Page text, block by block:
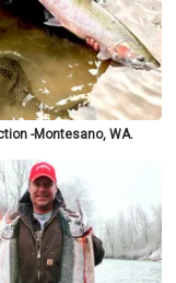
-Montesano, WA.